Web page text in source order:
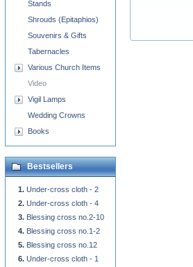
Stands
Shrouds (Epitaphios)
Souvenirs & Gifts
Tabernacles
Various Church Items
Video
Vigil Lamps
Wedding Crowns
Books
Bestsellers
Under-cross cloth - 2
Under-cross cloth - 4
Blessing cross no.2-10
Blessing cross no.1-2
Blessing cross no.12
Under-cross cloth - 1